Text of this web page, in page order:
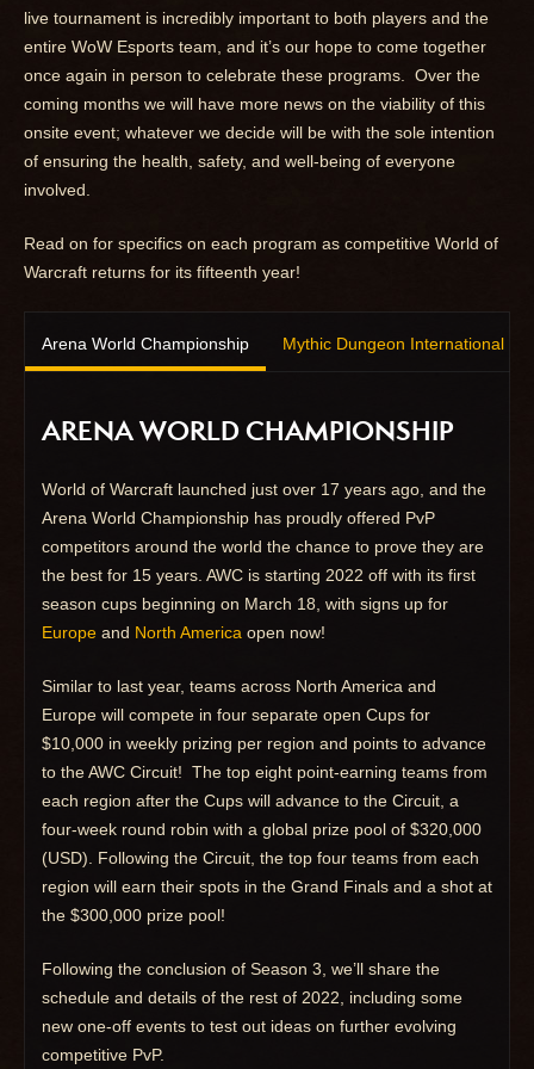
live tournament is incredibly important to both players and the
entire WoW Esports team, and it’s our hope to come together
once again in person to celebrate these programs. Over the
coming months we will have more news on the viability of this
onsite event; whatever we decide will be with the sole intention
of ensuring the health, safety, and well-being of everyone
involved.
Read on for specifics on each program as competitive World of
Warcraft returns for its fifteenth year!
Arena World Championship Mythic Dungeon International
ARENA WORLD CHAMPIONSHIP
World of Warcraft launched just over 17 years ago, and the
Arena World Championship has proudly offered PvP
competitors around the world the chance to prove they are
the best for 15 years. AWC is starting 2022 off with its first
season cups beginning on March 18, with signs up for
Europe and North America open now!
Similar to last year, teams across North America and
Europe will compete in four separate open Cups for
$10,000 in weekly prizing per region and points to advance
to the AWC Circuit! The top eight point-earning teams from
each region after the Cups will advance to the Circuit, a
four-week round robin with a global prize pool of $320,000
(USD). Following the Circuit, the top four teams from each
region will earn their spots in the Grand Finals and a shot at
the $300,000 prize pool!
Following the conclusion of Season 3, we’ll share the
schedule and details of the rest of 2022, including some
new one-off events to test out ideas on further evolving
competitive PvP.